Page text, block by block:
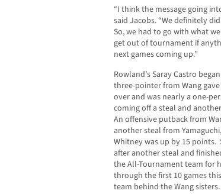
“I think the message going
said Jacobs. “We definitely
So, we had to go with what
get out of tournament if
next games coming up.”
Rowland’s Saray Castro
three-pointer from Wang
over and was nearly a one-
coming off a steal and
An offensive putback from
another steal from
Whitney was up by 15
after another steal and
the All-Tournament team for
through the first 10 games
team behind the Wang sisters.